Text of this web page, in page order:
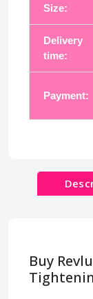
Size:
Delivery
time:
Payment:
Buy